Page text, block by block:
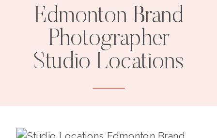
Edmonton Brand
Photographer
Studio Locations